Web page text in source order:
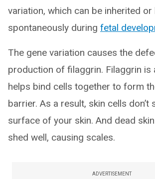
variation, which can be inherited or
spontaneously during fetal
The gene variation causes the
production of filaggrin. Filaggrin is
helps bind cells together to form
barrier. As a result, skin cells don’t
surface of your skin. And dead skin
shed well, causing scales.
ADVERTISEMENT